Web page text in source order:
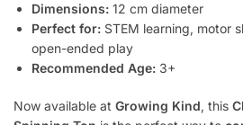
Dimensions: 12 cm diameter
Perfect for: STEM learning, motor
open-ended play
Recommended Age: 3+
Now available at Growing Kind, this